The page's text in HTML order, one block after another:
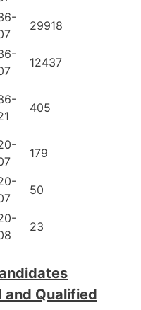
29918
12437
405
179
50
23
and Qualified